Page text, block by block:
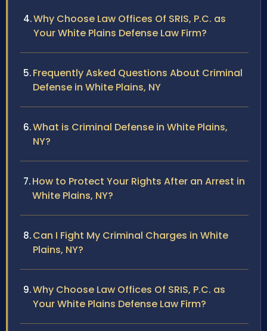
Why Choose Law Offices Of SRIS, P.C. as
Your White Plains Defense Law Firm?
Frequently Asked Questions About Criminal
Defense in White Plains, NY
What is Criminal Defense in White Plains,
NY?
How to Protect Your Rights After an Arrest in
White Plains, NY?
Can I Fight My Criminal Charges in White
Plains, NY?
Why Choose Law Offices Of SRIS, P.C. as
Your White Plains Defense Law Firm?